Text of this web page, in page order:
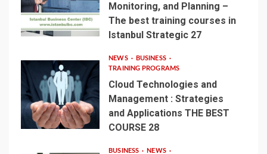
Monitoring, and Planning –
The best training courses in
Istanbul Strategic 27
NEWS
BUSINESS
TRAINING PROGRAMS
Cloud Technologies and
Management : Strategies
and Applications THE BEST
COURSE 28
BUSINESS
NEWS